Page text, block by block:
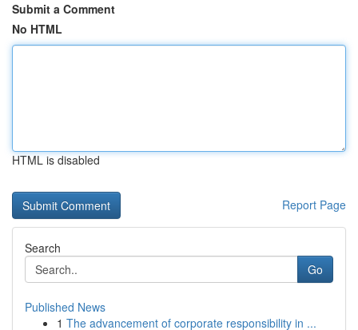
Submit a Comment
No HTML
HTML is disabled
Report Page
Search
Go
Published News
1 The advancement of corporate responsibility in ...